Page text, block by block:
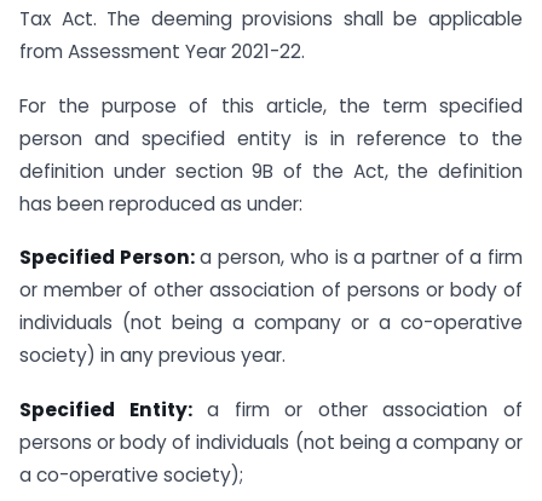
Tax Act. The deeming provisions shall be applicable
from Assessment Year 2021-22.
For the purpose of this article, the term specified
person and specified entity is in reference to the
definition under section 9B of the Act, the definition
has been reproduced as under:
Specified Person:a person, who is a partner of a firm
or member of other association of persons or body of
individuals (not being a company or a co-operative
society) in any previous year.
Specified Entity:a firm or other association of
persons or body of individuals (not being a company or
a co-operative society);